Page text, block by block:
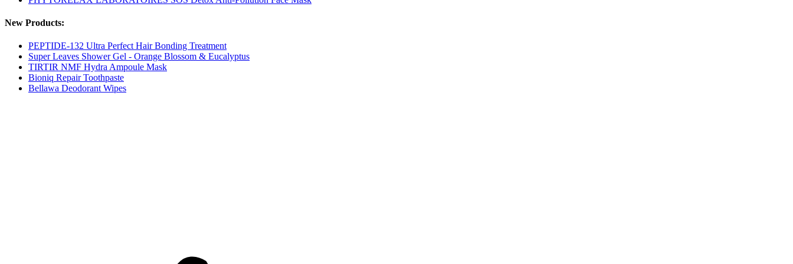
New Products:
PEPTIDE-132 Ultra Perfect Hair Bonding Treatment
Super Leaves Shower Gel - Orange Blossom & Eucalyptus
TIRTIR NMF Hydra Ampoule Mask
Bioniq Repair Toothpaste
Bellawa Deodorant Wipes